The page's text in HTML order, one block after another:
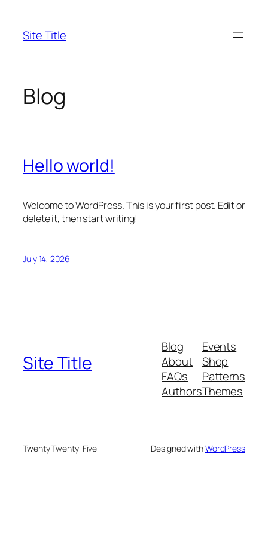
content
Site Title
Blog
Hello world!
Welcome to WordPress. This is your first post. Edit or
delete it, then start writing!
July 14, 2026
Site Title
Blog
About
FAQs
Authors
Events
Shop
Patterns
Themes
Twenty Twenty-Five Designed withWordPress